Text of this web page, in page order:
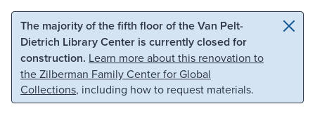
Skip to main content Skip to search
The majority of the fifth floor of the Van Pelt-
Dietrich Library Center is currently closed for
construction. Learn more about this renovation to
the Zilberman Family Center for Global
Collections, including how to request materials.